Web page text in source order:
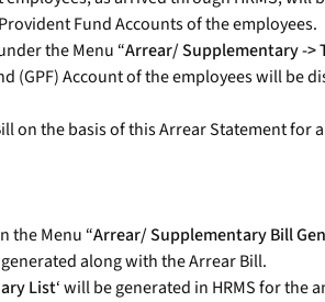
Fund Accounts of the employees.
the Menu “Arrear/ Supplementary ->
Account of the employees will be
on the basis of this Arrear Statement for
the Menu “Arrear/ Supplementary Bill
along with the Arrear Bill.
List‘ will be generated in HRMS for